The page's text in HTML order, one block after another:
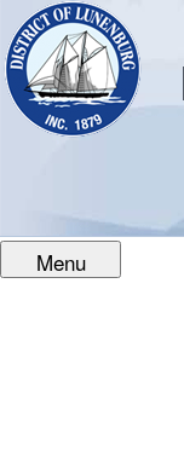
Menu